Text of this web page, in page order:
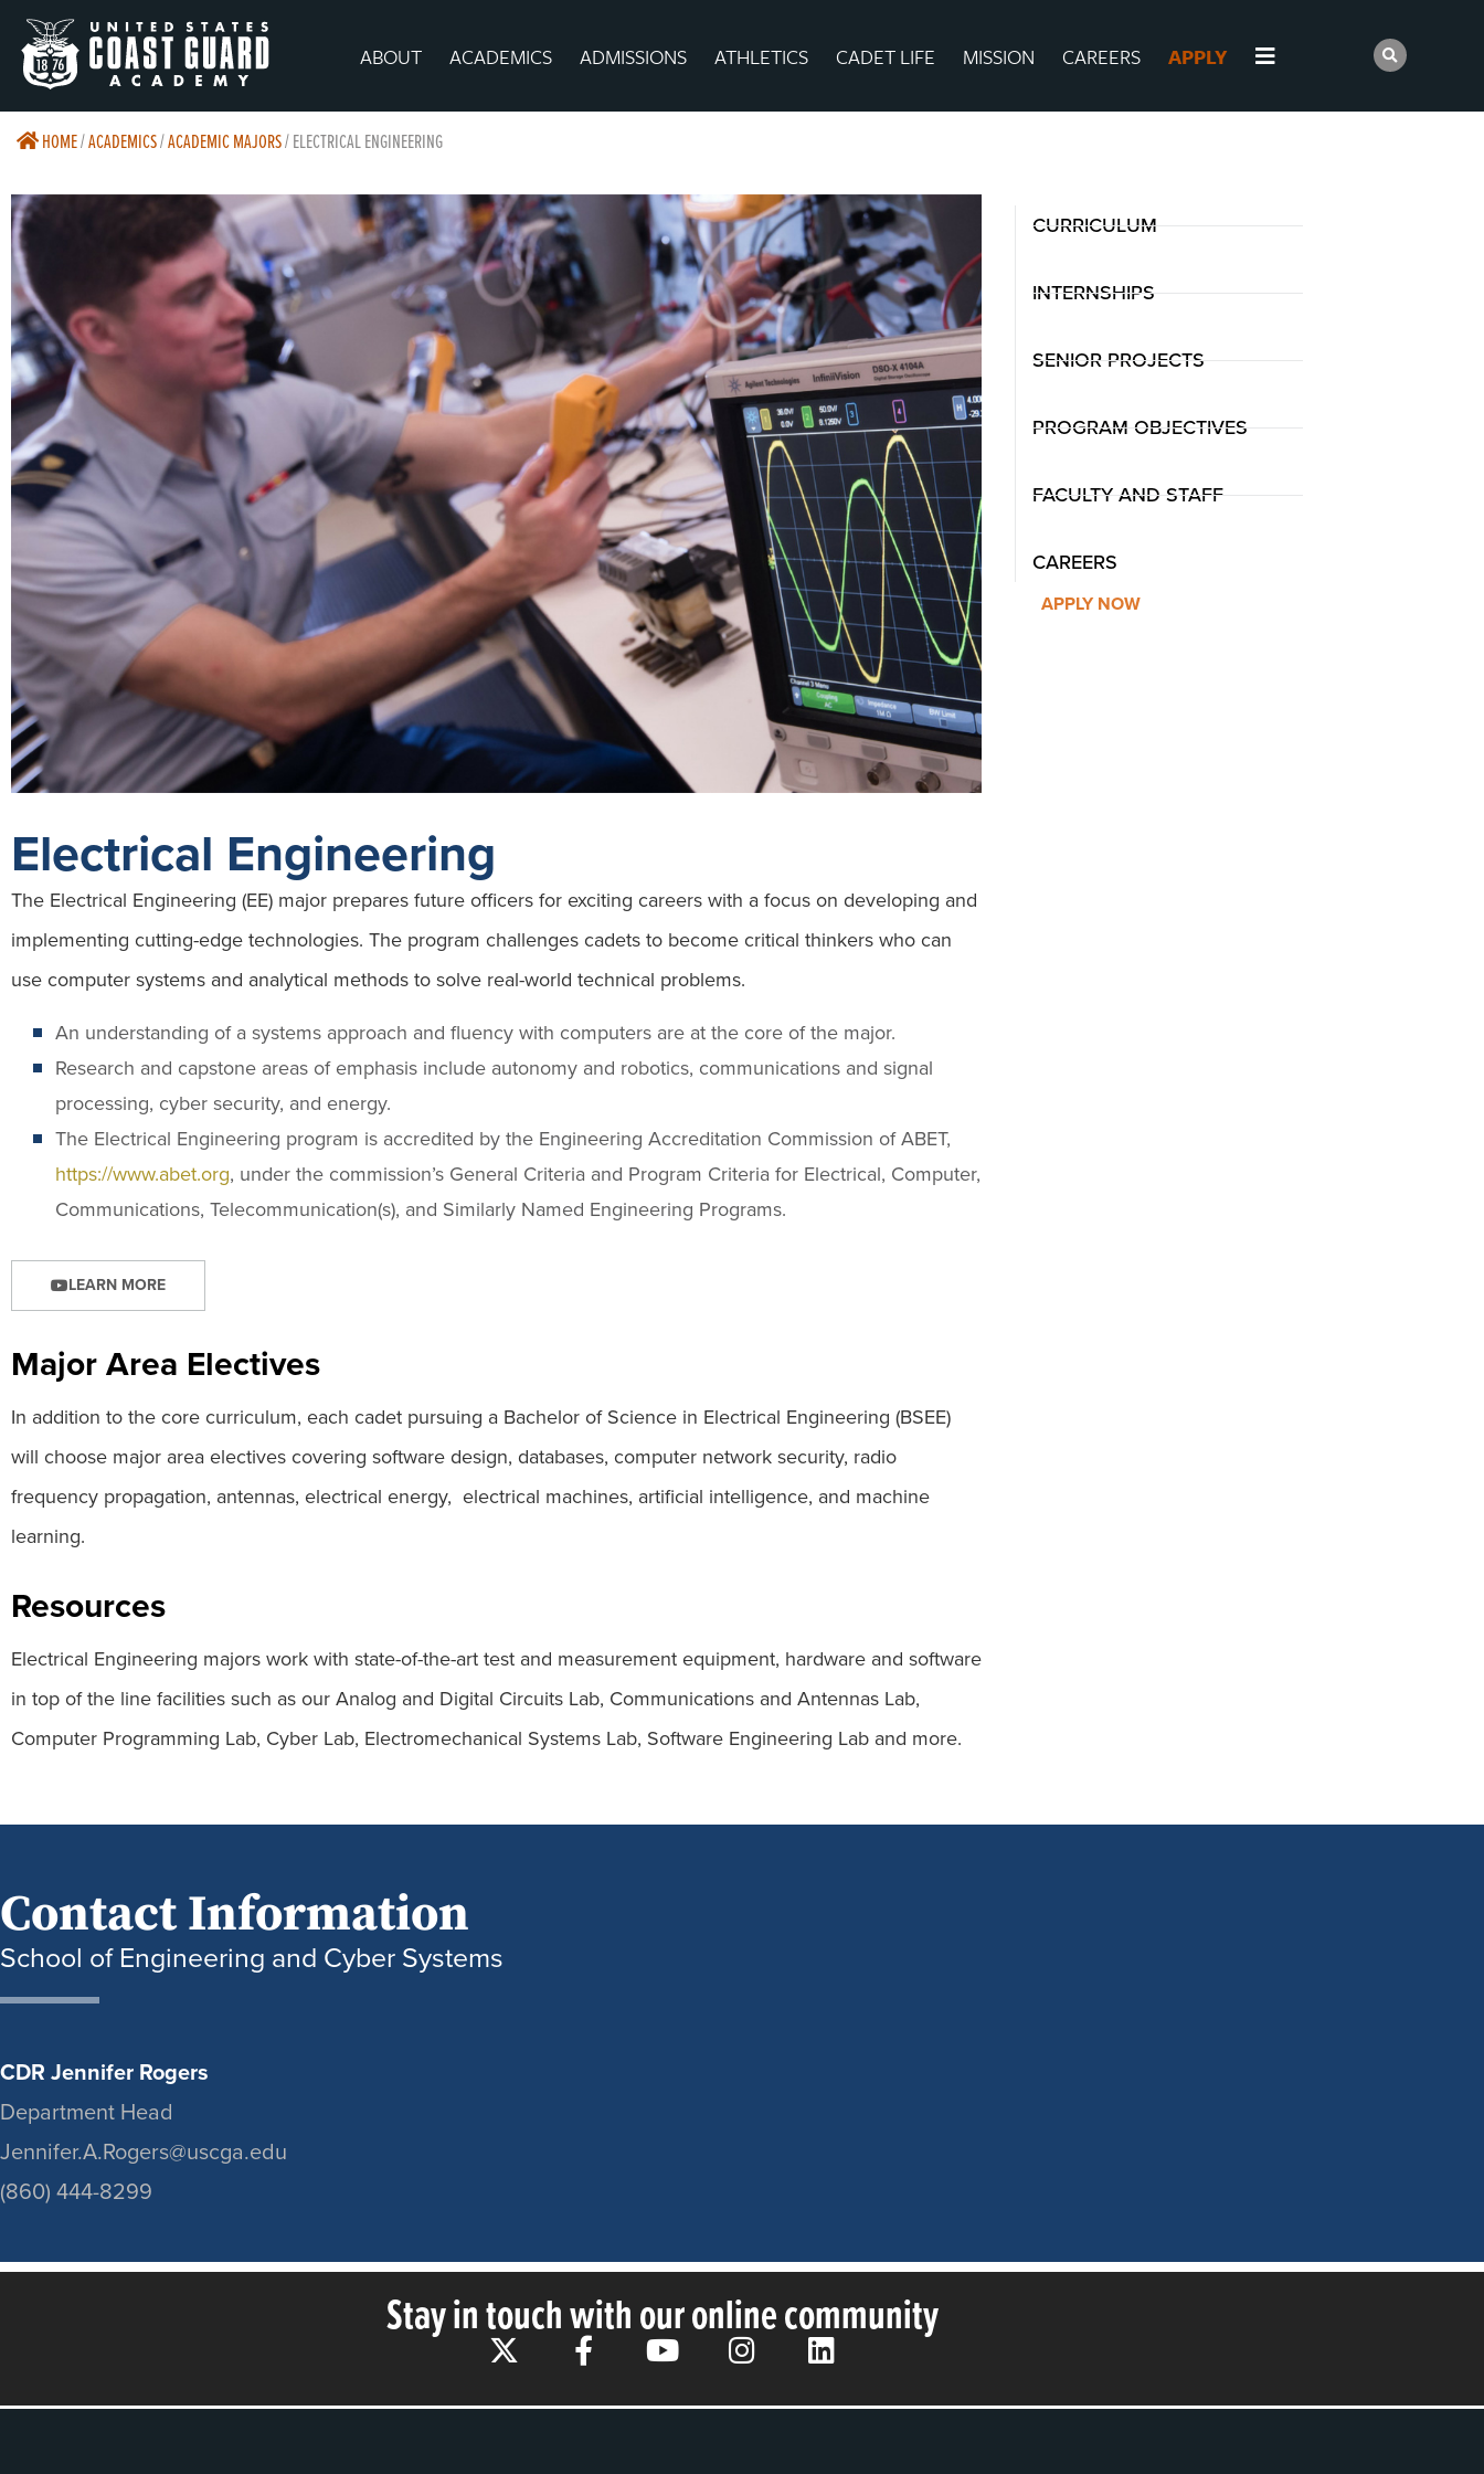
ABOUT ACADEMICS ADMISSIONS ATHLETICS CADET LIFE MISSION CAREERS APPLY
HOME/ACADEMICS/ACADEMIC MAJORS/ELECTRICAL ENGINEERING
Electrical Engineering
The Electrical Engineering (EE) major prepares future officers for exciting careers with a focus on developing and
implementing cutting-edge technologies. The program challenges cadets to become critical thinkers who can
use computer systems and analytical methods to solve real-world technical problems.
An understanding of a systems approach and fluency with computers are at the core of the major.
Research and capstone areas of emphasis include autonomy and robotics, communications and signal
processing, cyber security, and energy.
The Electrical Engineering program is accredited by the Engineering Accreditation Commission of ABET,
https://www.abet.org, under the commission’s General Criteria and Program Criteria for Electrical, Computer,
Communications, Telecommunication(s), and Similarly Named Engineering Programs.
LEARN MORE
Major Area Electives
In addition to the core curriculum, each cadet pursuing a Bachelor of Science in Electrical Engineering (BSEE)
will choose major area electives covering software design, databases, computer network security, radio
frequency propagation, antennas, electrical energy, electrical machines, artificial intelligence, and machine
learning.
Resources
Electrical Engineering majors work with state-of-the-art test and measurement equipment, hardware and software
in top of the line facilities such as our Analog and Digital Circuits Lab, Communications and Antennas Lab,
Computer Programming Lab, Cyber Lab, Electromechanical Systems Lab, Software Engineering Lab and more.
CURRICULUM
INTERNSHIPS
SENIOR PROJECTS
PROGRAM OBJECTIVES
FACULTY AND STAFF
CAREERS
APPLY NOW
Contact Information
School of Engineering and Cyber Systems
CDR Jennifer Rogers
Department Head
Jennifer.A.Rogers@uscga.edu
(860) 444-8299
Stay in touch with our online community